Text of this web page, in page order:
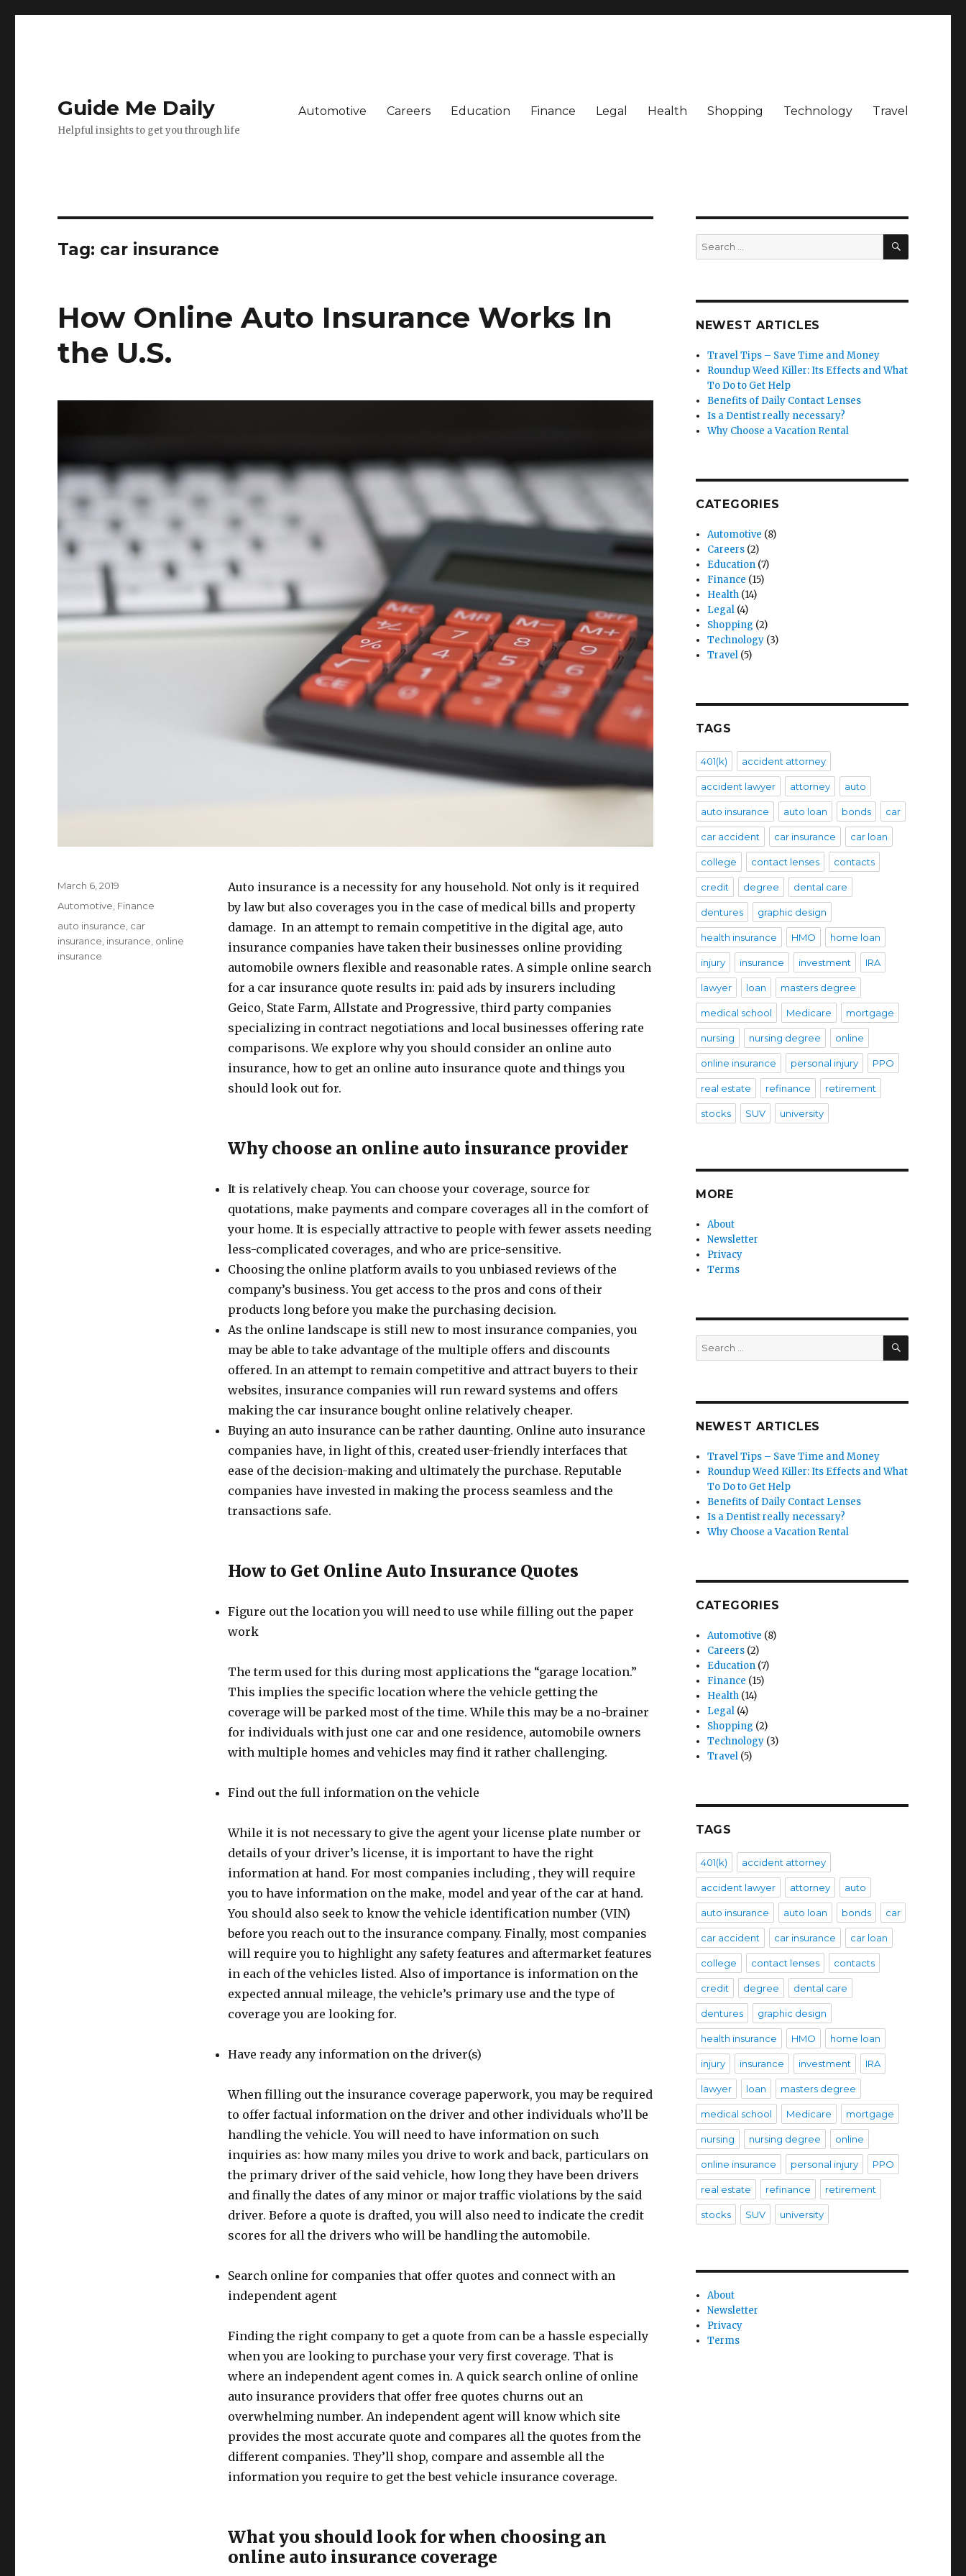
Guide Me Daily
Helpful insights to get you through life
Automotive Careers Education Finance Legal Health Shopping Technology Travel
Tag: car insurance
How Online Auto Insurance Works In
the U.S.
Auto insurance is a necessity for any household. Not only is it required
by law but also coverages you in the case of medical bills and property
damage. In an attempt to remain competitive in the digital age, auto
insurance companies have taken their businesses online providing
automobile owners flexible and reasonable rates. A simple online search
for a car insurance quote results in: paid ads by insurers including
Geico, State Farm, Allstate and Progressive, third party companies
specializing in contract negotiations and local businesses offering rate
comparisons. We explore why you should consider an online auto
insurance, how to get an online auto insurance quote and things you
should look out for.
Why choose an online auto insurance provider
It is relatively cheap. You can choose your coverage, source for
quotations, make payments and compare coverages all in the comfort of
your home. It is especially attractive to people with fewer assets needing
less-complicated coverages, and who are price-sensitive.
Choosing the online platform avails to you unbiased reviews of the
company’s business. You get access to the pros and cons of their
products long before you make the purchasing decision.
As the online landscape is still new to most insurance companies, you
may be able to take advantage of the multiple offers and discounts
offered. In an attempt to remain competitive and attract buyers to their
websites, insurance companies will run reward systems and offers
making the car insurance bought online relatively cheaper.
Buying an auto insurance can be rather daunting. Online auto insurance
companies have, in light of this, created user-friendly interfaces that
ease of the decision-making and ultimately the purchase. Reputable
companies have invested in making the process seamless and the
transactions safe.
How to Get Online Auto Insurance Quotes
Figure out the location you will need to use while filling out the paper
work
The term used for this during most applications the “garage location.”
This implies the specific location where the vehicle getting the
coverage will be parked most of the time. While this may be a no-brainer
for individuals with just one car and one residence, automobile owners
with multiple homes and vehicles may find it rather challenging.
Find out the full information on the vehicle
While it is not necessary to give the agent your license plate number or
details of your driver’s license, it is important to have the right
information at hand. For most companies including , they will require
you to have information on the make, model and year of the car at hand.
You should also seek to know the vehicle identification number (VIN)
before you reach out to the insurance company. Finally, most companies
will require you to highlight any safety features and aftermarket features
in each of the vehicles listed. Also of importance is information on the
expected annual mileage, the vehicle’s primary use and the type of
coverage you are looking for.
Have ready any information on the driver(s)
When filling out the insurance coverage paperwork, you may be required
to offer factual information on the driver and other individuals who’ll be
handling the vehicle. You will need to have information on such
inquiries as: how many miles you drive to work and back, particulars on
the primary driver of the said vehicle, how long they have been drivers
and finally the dates of any minor or major traffic violations by the said
driver. Before a quote is drafted, you will also need to indicate the credit
scores for all the drivers who will be handling the automobile.
Search online for companies that offer quotes and connect with an
independent agent
Finding the right company to get a quote from can be a hassle especially
when you are looking to purchase your very first coverage. That is
where an independent agent comes in. A quick search online of online
auto insurance providers that offer free quotes churns out an
overwhelming number. An independent agent will know which site
provides the most accurate quote and compares all the quotes from the
different companies. They’ll shop, compare and assemble all the
information you require to get the best vehicle insurance coverage.
What you should look for when choosing an
online auto insurance coverage
Posted
on
March 6, 2019
Categories
Automotive, Finance
Tags
auto insurance, car
insurance, insurance, online
insurance
Search
for:
SEARCH
NEWEST ARTICLES
Travel Tips – Save Time and Money
Roundup Weed Killer: Its Effects and What
To Do to Get Help
Benefits of Daily Contact Lenses
Is a Dentist really necessary?
Why Choose a Vacation Rental
CATEGORIES
Automotive (8)
Careers (2)
Education (7)
Finance (15)
Health (14)
Legal (4)
Shopping (2)
Technology (3)
Travel (5)
TAGS
401(k) accident attorney
accident lawyer attorney auto
auto insurance auto loan bonds car
car accident car insurance car loan
college contact lenses contacts
credit degree dental care
dentures graphic design
health insurance HMO home loan
injury insurance investment IRA
lawyer loan masters degree
medical school Medicare mortgage
nursing nursing degree online
online insurance personal injury PPO
real estate refinance retirement
stocks SUV university
MORE
About
Newsletter
Privacy
Terms
Search
for:
SEARCH
NEWEST ARTICLES
Travel Tips – Save Time and Money
Roundup Weed Killer: Its Effects and What
To Do to Get Help
Benefits of Daily Contact Lenses
Is a Dentist really necessary?
Why Choose a Vacation Rental
CATEGORIES
Automotive (8)
Careers (2)
Education (7)
Finance (15)
Health (14)
Legal (4)
Shopping (2)
Technology (3)
Travel (5)
TAGS
401(k) accident attorney
accident lawyer attorney auto
auto insurance auto loan bonds car
car accident car insurance car loan
college contact lenses contacts
credit degree dental care
dentures graphic design
health insurance HMO home loan
injury insurance investment IRA
lawyer loan masters degree
medical school Medicare mortgage
nursing nursing degree online
online insurance personal injury PPO
real estate refinance retirement
stocks SUV university
About
Newsletter
Privacy
Terms